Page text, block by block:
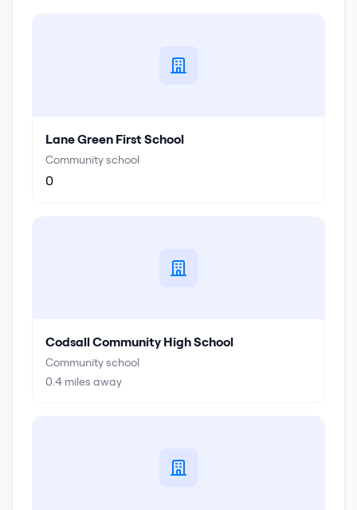
Lane Green First School
Community school
0
Codsall Community High School
Community school
0.4 miles away